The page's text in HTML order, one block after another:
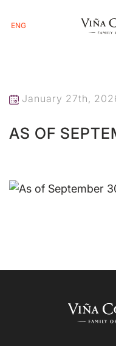
ENG
January 27th,
AS OF